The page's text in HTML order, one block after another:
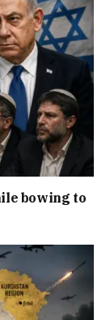
bowing to